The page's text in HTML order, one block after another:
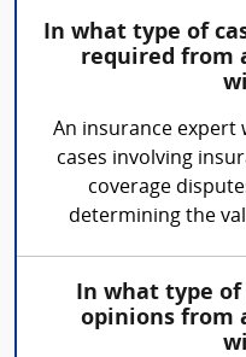
In what type of
required from
An insurance expert
cases involving
coverage
determining the
In what type
opinions from